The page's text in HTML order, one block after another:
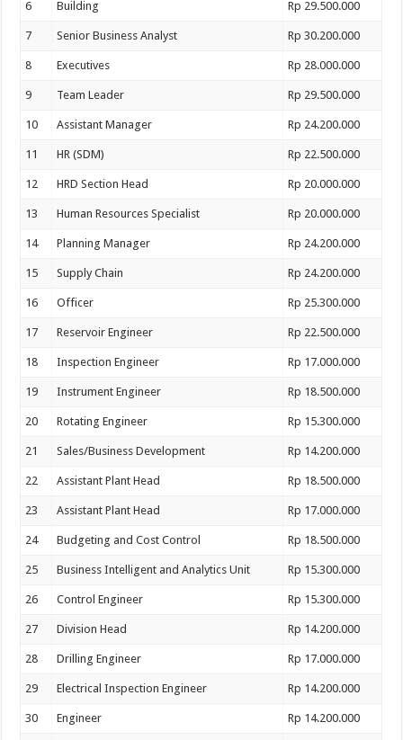
6 Building Rp 29.500.000
7 Senior Business Analyst Rp 30.200.000
8 Executives Rp 28.000.000
9 Team Leader Rp 29.500.000
10 Assistant Manager Rp 24.200.000
11 HR (SDM) Rp 22.500.000
12 HRD Section Head Rp 20.000.000
13 Human Resources Specialist Rp 20.000.000
14 Planning Manager Rp 24.200.000
15 Supply Chain Rp 24.200.000
16 Officer Rp 25.300.000
17 Reservoir Engineer Rp 22.500.000
18 Inspection Engineer Rp 17.000.000
19 Instrument Engineer Rp 18.500.000
20 Rotating Engineer Rp 15.300.000
21 Sales/Business Development Rp 14.200.000
22 Assistant Plant Head Rp 18.500.000
23 Assistant Plant Head Rp 17.000.000
24 Budgeting and Cost Control Rp 18.500.000
25 Business Intelligent and Analytics Unit Rp 15.300.000
26 Control Engineer Rp 15.300.000
27 Division Head Rp 14.200.000
28 Drilling Engineer Rp 17.000.000
29 Electrical Inspection Engineer Rp 14.200.000
30 Engineer Rp 14.200.000